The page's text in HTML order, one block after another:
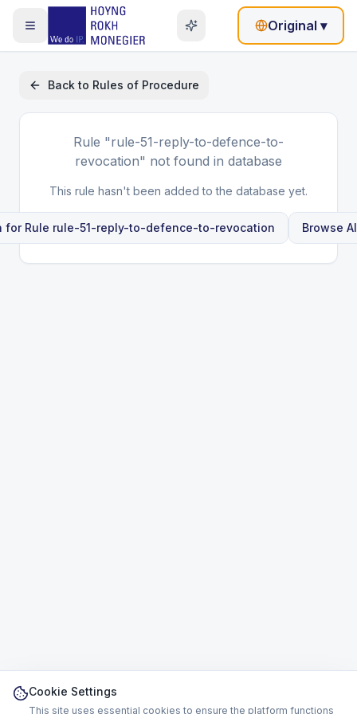
Original ▾
Back to Rules of Procedure
Rule "rule-51-reply-to-defence-to-
revocation" not found in database
This rule hasn't been added to the database yet.
for Rule rule-51-reply-to-defence-to-revocation Browse
Cookie Settings
This site uses essential cookies to ensure the platform functions